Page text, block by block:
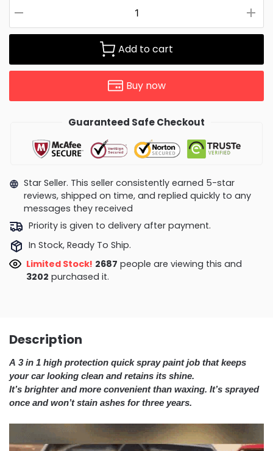
Add to cart
Buy now
Guaranteed Safe Checkout
Star Seller. This seller consistently earned 5-star
reviews, shipped on time, and replied quickly to any
messages they received
Priority is given to delivery after payment.
In Stock, Ready To Ship.
Limited Stock! 2779people are viewing this and
purchased it.
Description
A 3 in 1 high protection quick spray paint job that keeps
your car looking clean and retains its shine.
It’s brighter and more convenient than waxing. It’s sprayed
once and won’t stain ashes for three years.